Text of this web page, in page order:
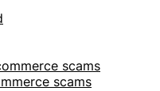
scams
scams